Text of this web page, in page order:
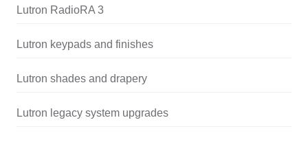
Lutron RadioRA 3
Lutron keypads and finishes
Lutron shades and drapery
Lutron legacy system upgrades